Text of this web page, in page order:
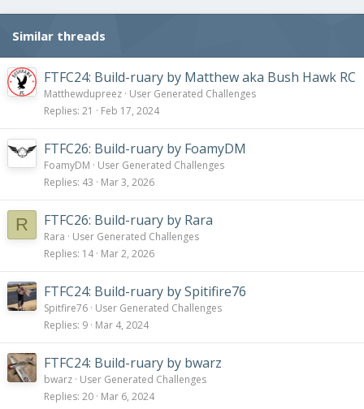
i
n
s
:
Similar threads
FTFC24: Build-ruary by Matthew aka Bush Hawk RC
Matthewdupreez User Generated Challenges
Replies 21 Feb 17, 2024
FTFC26: Build-ruary by FoamyDM
FoamyDM
User Generated Challenges
Replies 43 Mar 3, 2026
R FTFC26: Build-ruary by Rara
Rara
User Generated Challenges
Replies 14 Mar 2, 2026
FTFC24: Build-ruary by Spitifire76
Spitfire76 User Generated Challenges
Replies 9 Mar 4, 2024
FTFC24: Build-ruary by bwarz
bwarz User Generated Challenges
Replies 20 Mar 6, 2024